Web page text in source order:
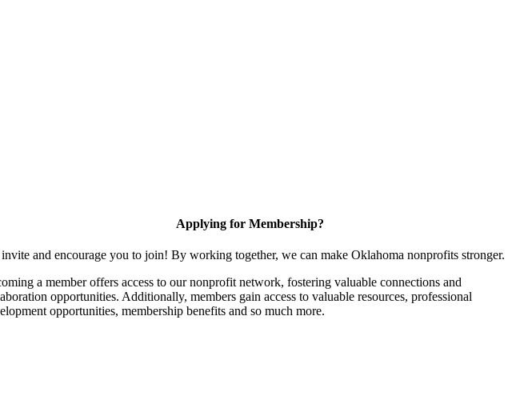
Applying for Membership?
and encourage you to join! By working together, we can make Oklahoma nonprofits stronger.
a member offers access to our nonprofit network, fostering valuable connections and
opportunities. Additionally, members gain access to valuable resources, professional
opportunities, membership benefits and so much more.